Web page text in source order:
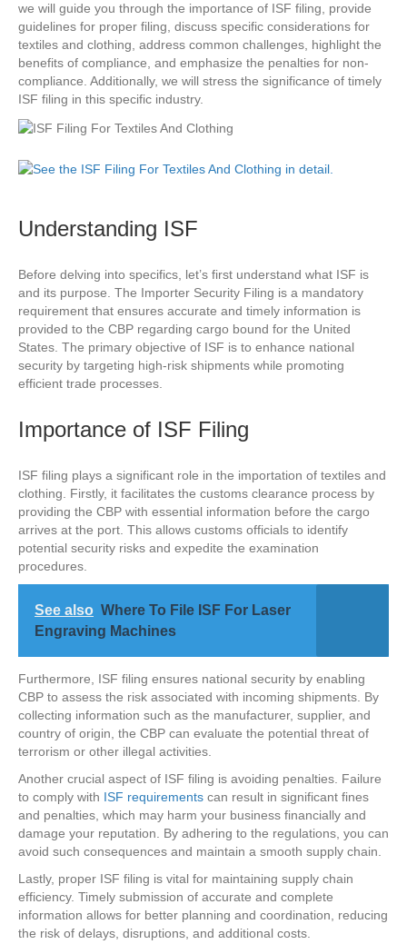
we will guide you through the importance of ISF filing, provide
guidelines for proper filing, discuss specific considerations for
textiles and clothing, address common challenges, highlight the
benefits of compliance, and emphasize the penalties for non-
compliance. Additionally, we will stress the significance of timely
ISF filing in this specific industry.
Understanding ISF
Before delving into specifics, let’s first understand what ISF is
and its purpose. The Importer Security Filing is a mandatory
requirement that ensures accurate and timely information is
provided to the CBP regarding cargo bound for the United
States. The primary objective of ISF is to enhance national
security by targeting high-risk shipments while promoting
efficient trade processes.
Importance of ISF Filing
ISF filing plays a significant role in the importation of textiles and
clothing. Firstly, it facilitates the customs clearance process by
providing the CBP with essential information before the cargo
arrives at the port. This allows customs officials to identify
potential security risks and expedite the examination
procedures.
See also Where To File ISF For Laser
Engraving Machines
Furthermore, ISF filing ensures national security by enabling
CBP to assess the risk associated with incoming shipments. By
collecting information such as the manufacturer, supplier, and
country of origin, the CBP can evaluate the potential threat of
terrorism or other illegal activities.
Another crucial aspect of ISF filing is avoiding penalties. Failure
to comply with ISF requirements can result in significant fines
and penalties, which may harm your business financially and
damage your reputation. By adhering to the regulations, you can
avoid such consequences and maintain a smooth supply chain.
Lastly, proper ISF filing is vital for maintaining supply chain
efficiency. Timely submission of accurate and complete
information allows for better planning and coordination, reducing
the risk of delays, disruptions, and additional costs.